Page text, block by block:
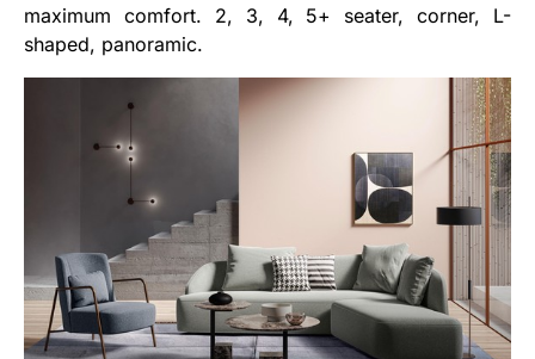
maximum comfort. 2, 3, 4, 5+ seater, corner, L-
shaped, panoramic.